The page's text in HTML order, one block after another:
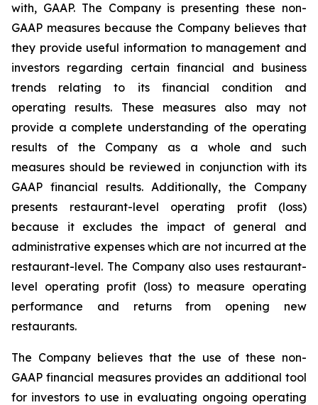
with, GAAP. The Company is presenting these non-
GAAP measures because the Company believes that
they provide useful information to management and
investors regarding certain financial and business
trends relating to its financial condition and
operating results. These measures also may not
provide a complete understanding of the operating
results of the Company as a whole and such
measures should be reviewed in conjunction with its
GAAP financial results. Additionally, the Company
presents restaurant-level operating profit (loss)
because it excludes the impact of general and
administrative expenses which are not incurred at the
restaurant-level. The Company also uses restaurant-
level operating profit (loss) to measure operating
performance and returns from opening new
restaurants.
The Company believes that the use of these non-
GAAP financial measures provides an additional tool
for investors to use in evaluating ongoing operating